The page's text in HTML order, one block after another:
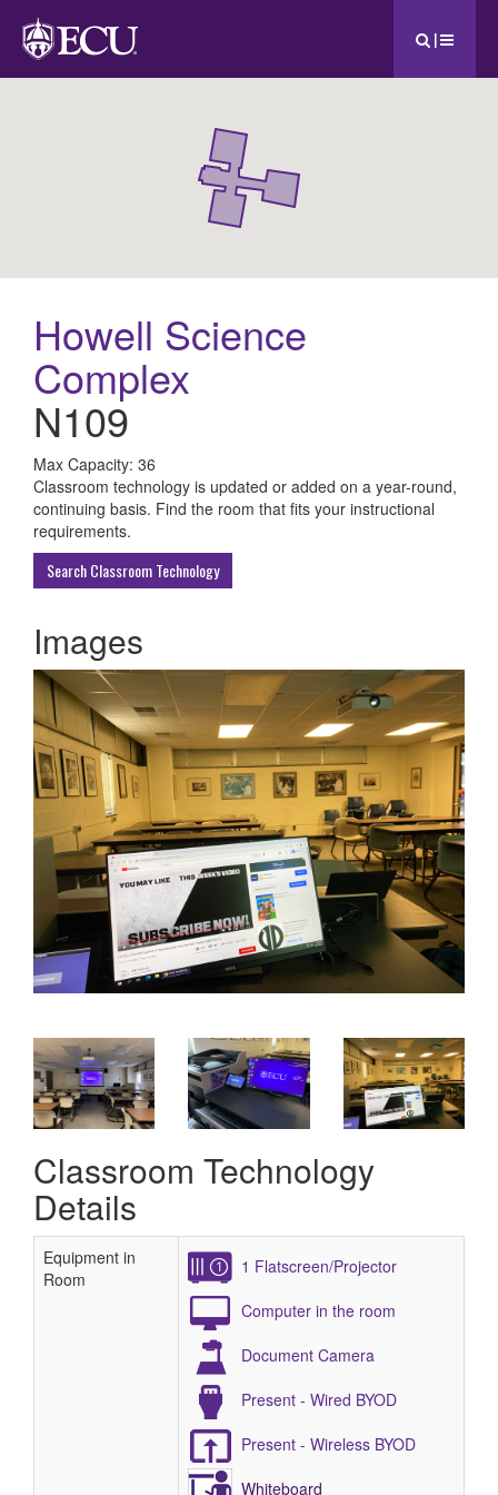
|
Howell Science
Complex
N109
All
ECU
Buildings
Max Capacity: 36
Classroom technology is updated or added on a year-round,
continuing basis. Find the room that fits your instructional
requirements.
Search Classroom Technology
Images
Classroom Technology
Details
Equipment in
Room
1 Flatscreen/Projector
Computer in the room
Document Camera
Present - Wired BYOD
Present - Wireless BYOD
Whiteboard